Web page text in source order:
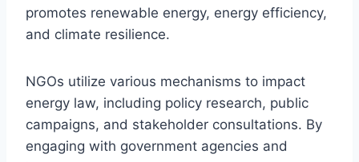
promotes renewable energy, energy efficiency,
and climate resilience.
NGOs utilize various mechanisms to impact
energy law, including policy research, public
campaigns, and stakeholder consultations. By
engaging with government agencies and